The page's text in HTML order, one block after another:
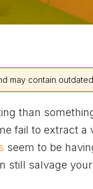
may contain
than
fail to extract a
seem to be
still salvage